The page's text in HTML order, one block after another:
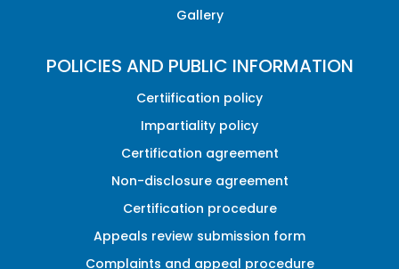
Gallery
POLICIES AND PUBLIC INFORMATION
Certiification policy
Impartiality policy
Certification agreement
Non-disclosure agreement
Certification procedure
Appeals review submission form
Complaints and appeal procedure